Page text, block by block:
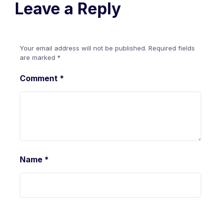
Leave a Reply
Your email address will not be published. Required fields
are marked *
Comment *
Name *